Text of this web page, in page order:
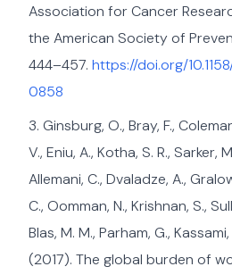
Association for Cancer
the American Society of
444–457. https://doi.org/
0858
Ginsburg, O., Bray, F.,
V., Eniu, A., Kotha, S. R., Sarker,
Allemani, C., Dvaladze, A.,
C., Oomman, N., Krishnan, S.,
Blas, M. M., Parham, G.,
(2017). The global burden of